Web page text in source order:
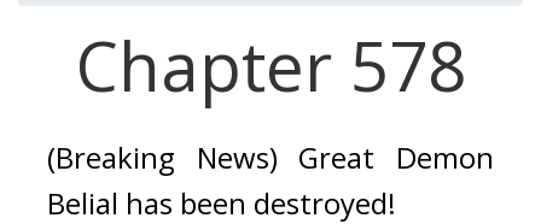
Chapter 578
(Breaking News) Great Demon
Belial has been destroyed!